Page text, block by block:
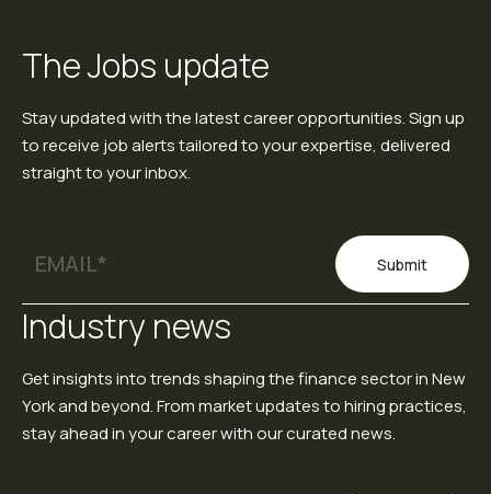
The Jobs update
Stay updated with the latest career opportunities. Sign up
to receive job alerts tailored to your expertise, delivered
straight to your inbox.
Submit
Industry news
Get insights into trends shaping the finance sector in New
York and beyond. From market updates to hiring practices,
stay ahead in your career with our curated news.